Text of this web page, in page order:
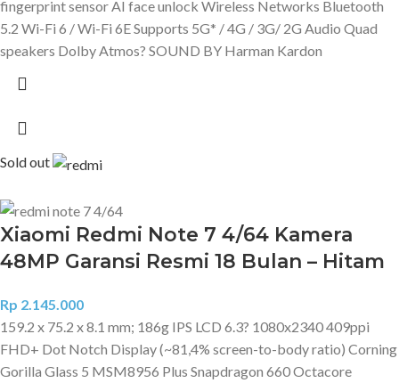
fingerprint sensor AI face unlock Wireless Networks Bluetooth
5.2 Wi-Fi 6 / Wi-Fi 6E Supports 5G* / 4G / 3G/ 2G Audio Quad
speakers Dolby Atmos? SOUND BY Harman Kardon
Sold out
Xiaomi Redmi Note 7 4/64 Kamera
48MP Garansi Resmi 18 Bulan – Hitam
Rp 2.145.000
159.2 x 75.2 x 8.1 mm; 186g IPS LCD 6.3? 1080x2340 409ppi
FHD+ Dot Notch Display (~81,4% screen-to-body ratio) Corning
Gorilla Glass 5 MSM8956 Plus Snapdragon 660 Octacore